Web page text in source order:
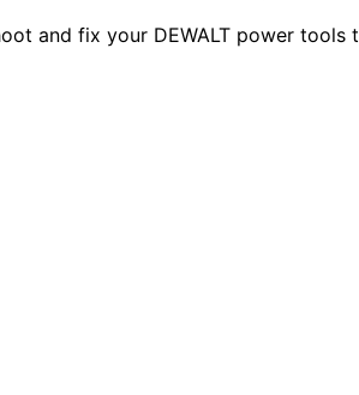
and fix your DEWALT power